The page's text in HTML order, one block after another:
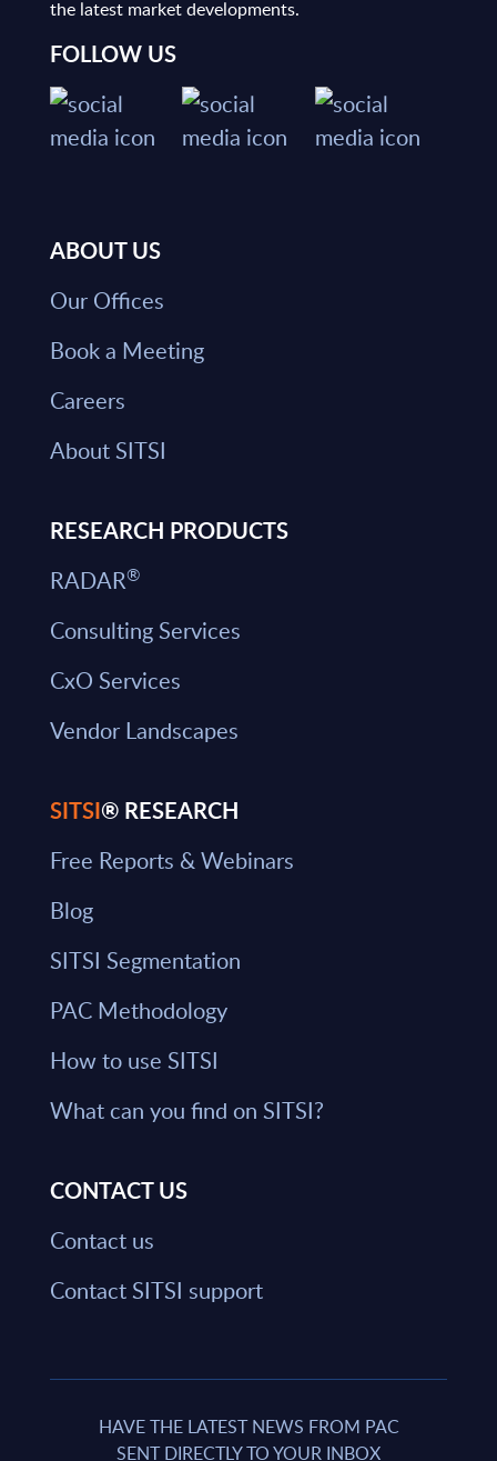
the latest market developments.
FOLLOW US
ABOUT US
Our Offices
Book a Meeting
Careers
About SITSI
RESEARCH PRODUCTS
RADAR®
Consulting Services
CxO Services
Vendor Landscapes
SITSI® RESEARCH
Free Reports & Webinars
Blog
SITSI Segmentation
PAC Methodology
How to use SITSI
What can you find on SITSI?
CONTACT US
Contact us
Contact SITSI support
HAVE THE LATEST NEWS FROM PAC
SENT DIRECTLY TO YOUR INBOX